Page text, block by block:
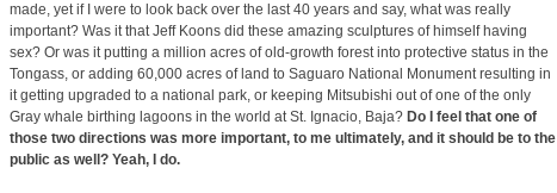
made, yet if I were to look back over the last 40 years and say, what was really
important? Was it that Jeff Koons did these amazing sculptures of himself having
sex? Or was it putting a million acres of old-growth forest into protective status in the
Tongass, or adding 60,000 acres of land to Saguaro National Monument resulting in
it getting upgraded to a national park, or keeping Mitsubishi out of one of the only
Gray whale birthing lagoons in the world at St. Ignacio, Baja? Do I feel that one of
those two directions was more important, to me ultimately, and it should be to the
public as well? Yeah, I do.